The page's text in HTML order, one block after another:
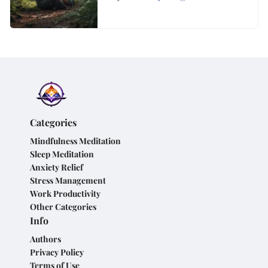
Categories
Mindfulness Meditation
Sleep Meditation
Anxiety Relief
Stress Management
Work Productivity
Other Categories
Info
Authors
Privacy Policy
Terms of Use